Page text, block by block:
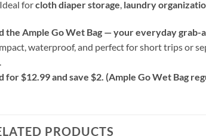
Ideal forcloth diaper storage, laundry
the Ample Go Wet Bag — your everyday grab-
waterproof, and perfect for short trips or
for $12.99 and save $2. (Ample Go Wet Bag
PRODUCTS